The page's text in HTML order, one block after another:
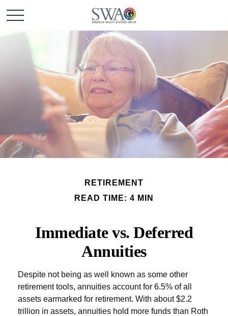
RETIREMENT
READ TIME: 4 MIN
Immediate vs. Deferred
Annuities
Despite not being as well known as some other
retirement tools, annuities account for 6.5% of all
assets earmarked for retirement. With about $2.2
trillion in assets, annuities hold more funds than Roth